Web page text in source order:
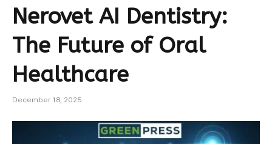
Nerovet AI Dentistry:
The Future of Oral
Healthcare
December 18, 2025